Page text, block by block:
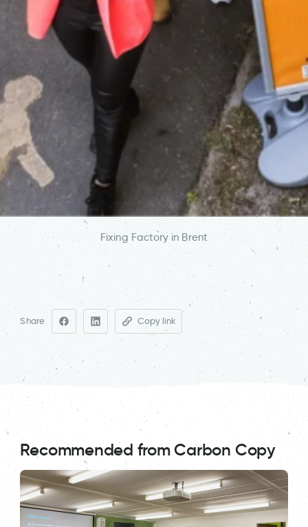
Fixing Factory in Brent
Share Copy link
Recommended from Carbon Copy